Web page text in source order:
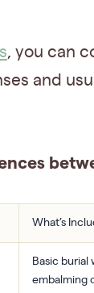
, you can
and
What’s
Basic burial
embalming